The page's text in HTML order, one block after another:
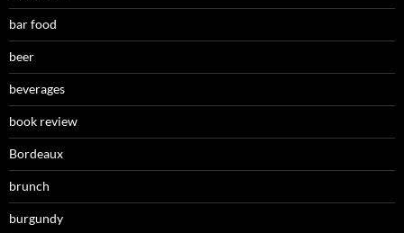
bar food
beer
beverages
book review
Bordeaux
brunch
burgundy